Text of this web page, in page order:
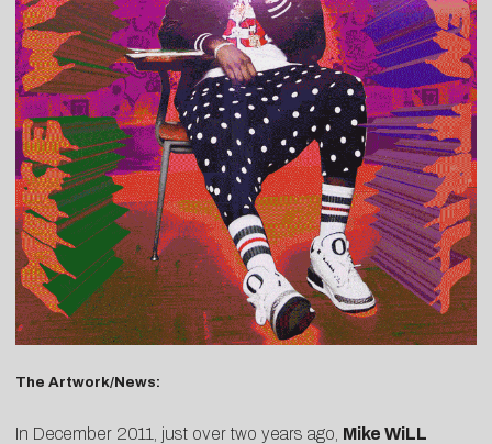
The Artwork/News:
In December 2011, just over two years ago, Mike WiLL